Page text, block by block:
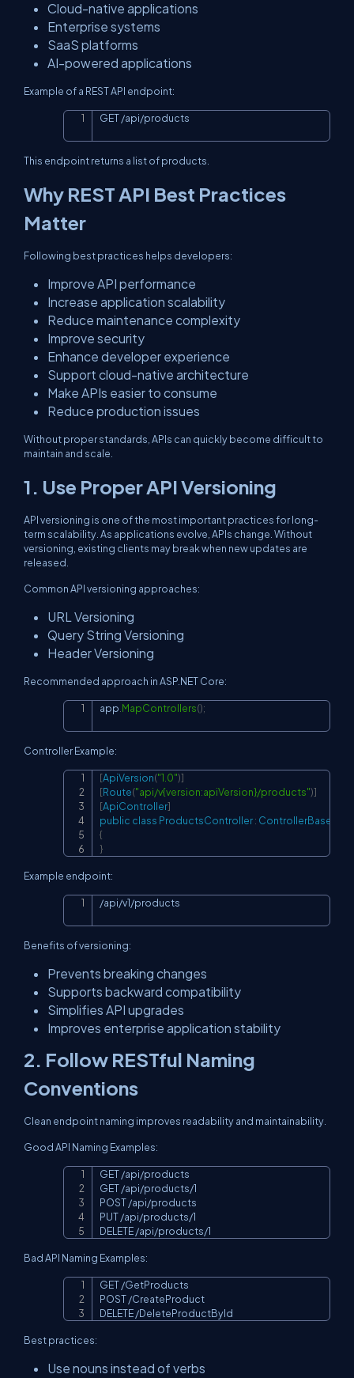
Cloud-native applications
Enterprise systems
SaaS platforms
AI-powered applications
Example of a REST API endpoint:
GET /api/products
This endpoint returns a list of products.
Why REST API Best Practices
Matter
Following best practices helps developers:
Improve API performance
Increase application scalability
Reduce maintenance complexity
Improve security
Enhance developer experience
Support cloud-native architecture
Make APIs easier to consume
Reduce production issues
Without proper standards, APIs can quickly become difficult to
maintain and scale.
1. Use Proper API Versioning
API versioning is one of the most important practices for long-
term scalability. As applications evolve, APIs change. Without
versioning, existing clients may break when new updates are
released.
Common API versioning approaches:
URL Versioning
Query String Versioning
Header Versioning
Recommended approach in ASP.NET Core:
app MapControllers();
Controller Example:
[ApiVersion("1.0")]
[Route("api/v{version:apiVersion}/products")]
[ApiController]
public class ProductsController: ControllerBase
{
}
Example endpoint:
/api/v1/products
Benefits of versioning:
Prevents breaking changes
Supports backward compatibility
Simplifies API upgrades
Improves enterprise application stability
2. Follow RESTful Naming
Conventions
Clean endpoint naming improves readability and maintainability.
Good API Naming Examples:
GET /api/products
GET /api/products/1
POST /api/products
PUT /api/products/1
DELETE /api/products/1
Bad API Naming Examples:
GET /GetProducts
POST /CreateProduct
DELETE /DeleteProductById
Best practices:
Use nouns instead of verbs